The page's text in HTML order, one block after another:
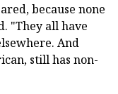
because none
"They all have
And
still has non-